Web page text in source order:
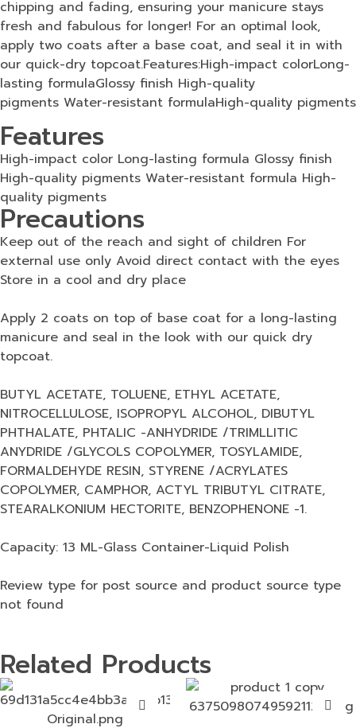
chipping and fading, ensuring your manicure stays
fresh and fabulous for longer! For an optimal look,
apply two coats after a base coat, and seal it in with
our quick-dry topcoat.Features:High-impact colorLong-
lasting formulaGlossy finish High-quality
pigments Water-resistant formulaHigh-quality pigments
Features
High-impact color Long-lasting formula Glossy finish
High-quality pigments Water-resistant formula High-
quality pigments
Precautions
Keep out of the reach and sight of children For
external use only Avoid direct contact with the eyes
Store in a cool and dry place
Apply 2 coats on top of base coat for a long-lasting
manicure and seal in the look with our quick dry
topcoat.
BUTYL ACETATE, TOLUENE, ETHYL ACETATE,
NITROCELLULOSE, ISOPROPYL ALCOHOL, DIBUTYL
PHTHALATE, PHTALIC -ANHYDRIDE /TRIMLLITIC
ANYDRIDE /GLYCOLS COPOLYMER, TOSYLAMIDE,
FORMALDEHYDE RESIN, STYRENE /ACRYLATES
COPOLYMER, CAMPHOR, ACTYL TRIBUTYL CITRATE,
STEARALKONIUM HECTORITE, BENZOPHENONE -1.
Capacity: 13 ML-Glass Container-Liquid Polish
Review type for post source and product source type
not found
Related Products